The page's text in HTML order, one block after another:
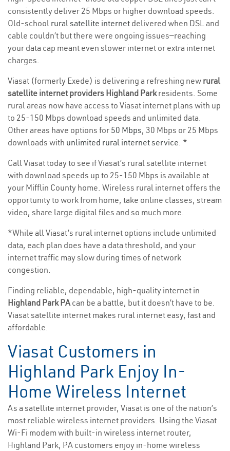
consistently deliver 25 Mbps or higher download speeds.
Old-school rural satellite internet delivered when DSL and
cable couldn’t but there were ongoing issues—reaching
your data cap meant even slower internet or extra internet
charges.
Viasat (formerly Exede) is delivering a refreshing new rural
satellite internet providers Highland Parkresidents. Some
rural areas now have access to Viasat internet plans with up
to 25-150 Mbps download speeds and unlimited data.
Other areas have options for 50 Mbps, 30 Mbps or 25 Mbps
downloads with unlimited rural internet service. *
Call Viasat today to see if Viasat’s rural satellite internet
with download speeds up to 25-150 Mbps is available at
your Mifflin County home. Wireless rural internet offers the
opportunity to work from home, take online classes, stream
video, share large digital files and so much more.
*While all Viasat’s rural internet options include unlimited
data, each plan does have a data threshold, and your
internet traffic may slow during times of network
congestion.
Finding reliable, dependable, high-quality internet in
Highland Park PAcan be a battle, but it doesn’t have to be.
Viasat satellite internet makes rural internet easy, fast and
affordable.
Viasat Customers in
Highland Park Enjoy In-
Home Wireless Internet
As a satellite internet provider, Viasat is one of the nation’s
most reliable wireless internet providers. Using the Viasat
Wi-Fi modem with built-in wireless internet router,
Highland Park, PA customers enjoy in-home wireless